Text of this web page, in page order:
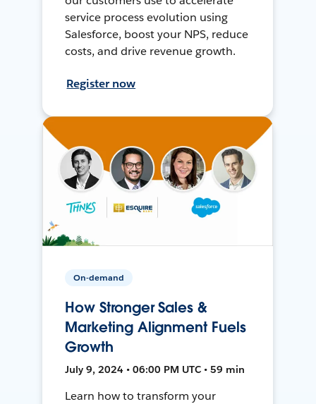
service process evolution using
Salesforce, boost your NPS, reduce
costs, and drive revenue growth.
Register now
On-demand
How Stronger Sales &
Marketing Alignment Fuels
Growth
July 9, 2024 • 06:00 PM UTC • 59 min
Learn how to transform your